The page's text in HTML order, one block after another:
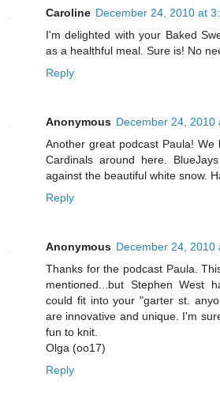
Caroline December 24, 2010 at
I'm delighted with your Baked
as a healthful meal. Sure is! No
Reply
Anonymous December 24, 2010
Another great podcast Paula!
Cardinals around here.
against the beautiful white snow.
Reply
Anonymous December 24, 2010
Thanks for the podcast Paula.
mentioned...but Stephen West
could fit into your "garter st.
are innovative and unique. I'm
fun to knit.
Olga (oo17)
Reply